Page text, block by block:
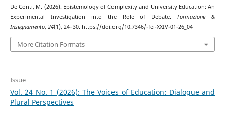
De Conti, M. (2026). Epistemology of Complexity and University Education: An
Experimental Investigation into the Role of Debate.Formazione &
Insegnamento, 24(1), 24–30. https://doi.org/10.7346/-fei-XXIV-01-26_04
More Citation Formats
Issue
Vol. 24 No. 1 (2026): The Voices of Education: Dialogue and
Plural Perspectives